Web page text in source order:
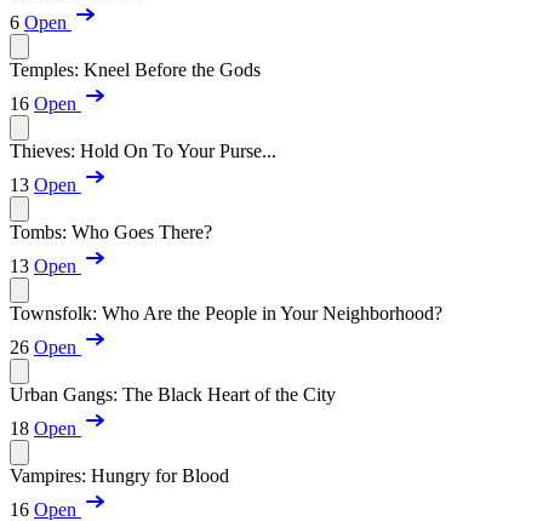
6 Open
Temples: Kneel Before the Gods
16 Open
Thieves: Hold On To Your Purse...
13 Open
Tombs: Who Goes There?
13 Open
Townsfolk: Who Are the People in Your Neighborhood?
26 Open
Urban Gangs: The Black Heart of the City
18 Open
Vampires: Hungry for Blood
16 Open